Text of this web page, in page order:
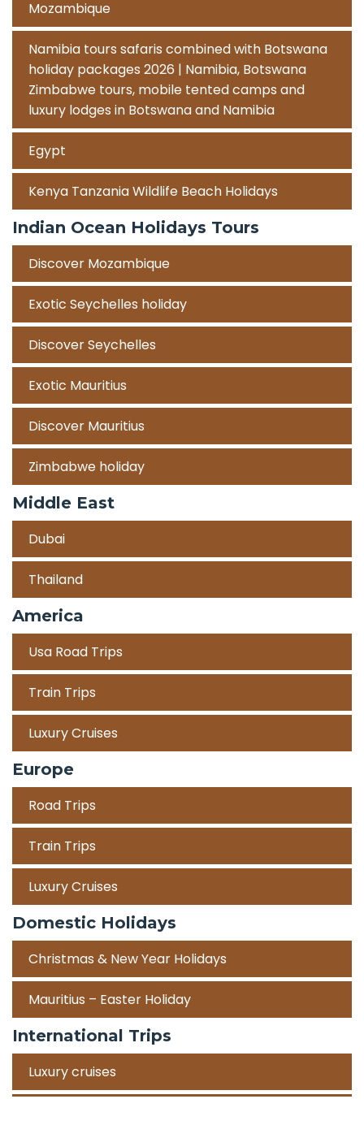
Mozambique
Namibia tours safaris combined with Botswana
holiday packages 2026 | Namibia, Botswana
Zimbabwe tours, mobile tented camps and
luxury lodges in Botswana and Namibia
Egypt
Kenya Tanzania Wildlife Beach Holidays
Indian Ocean Holidays Tours
Discover Mozambique
Exotic Seychelles holiday
Discover Seychelles
Exotic Mauritius
Discover Mauritius
Zimbabwe holiday
Middle East
Dubai
Thailand
America
Usa Road Trips
Train Trips
Luxury Cruises
Europe
Road Trips
Train Trips
Luxury Cruises
Domestic Holidays
Christmas & New Year Holidays
Mauritius – Easter Holiday
International Trips
Luxury cruises